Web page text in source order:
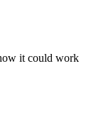
it could work